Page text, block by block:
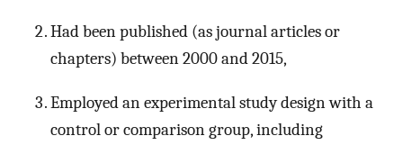
Had been published (as journal articles or
chapters) between 2000 and 2015,
Employed an experimental study design with a
control or comparison group, including